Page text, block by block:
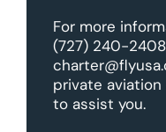
For more
(727) 240-
private
to assist you.